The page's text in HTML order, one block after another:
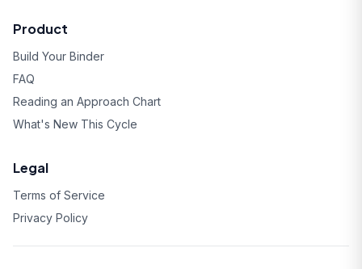
Product
Build Your Binder
FAQ
Reading an Approach Chart
What's New This Cycle
Legal
Terms of Service
Privacy Policy